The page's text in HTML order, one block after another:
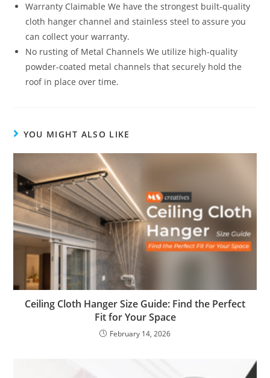
Warranty Claimable We have the strongest built-quality
cloth hanger channel and stainless steel to assure you
can collect your warranty.
No rusting of Metal Channels We utilize high-quality
powder-coated metal channels that securely hold the
roof in place over time.
YOU MIGHT ALSO LIKE
Ceiling Cloth Hanger Size Guide: Find the Perfect
Fit for Your Space
February 14, 2026